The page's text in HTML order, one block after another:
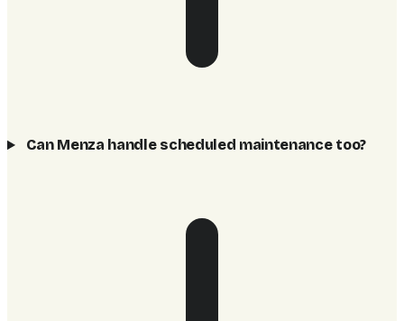
Can Menza handle scheduled maintenance too?